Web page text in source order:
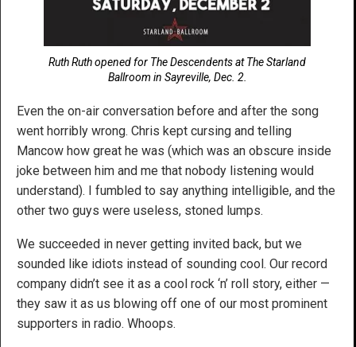
Ruth Ruth opened for The Descendents at The Starland
Ballroom in Sayreville, Dec. 2.
Even the on-air conversation before and after the song
went horribly wrong. Chris kept cursing and telling
Mancow how great he was (which was an obscure inside
joke between him and me that nobody listening would
understand). I fumbled to say anything intelligible, and the
other two guys were useless, stoned lumps.
We succeeded in never getting invited back, but we
sounded like idiots instead of sounding cool. Our record
company didn’t see it as a cool rock ‘n’ roll story, either —
they saw it as us blowing off one of our most prominent
supporters in radio. Whoops.